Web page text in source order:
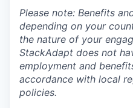
Please note: Benefits
depending on your
the nature of your
StackAdapt does not
employment and
accordance with local
policies.